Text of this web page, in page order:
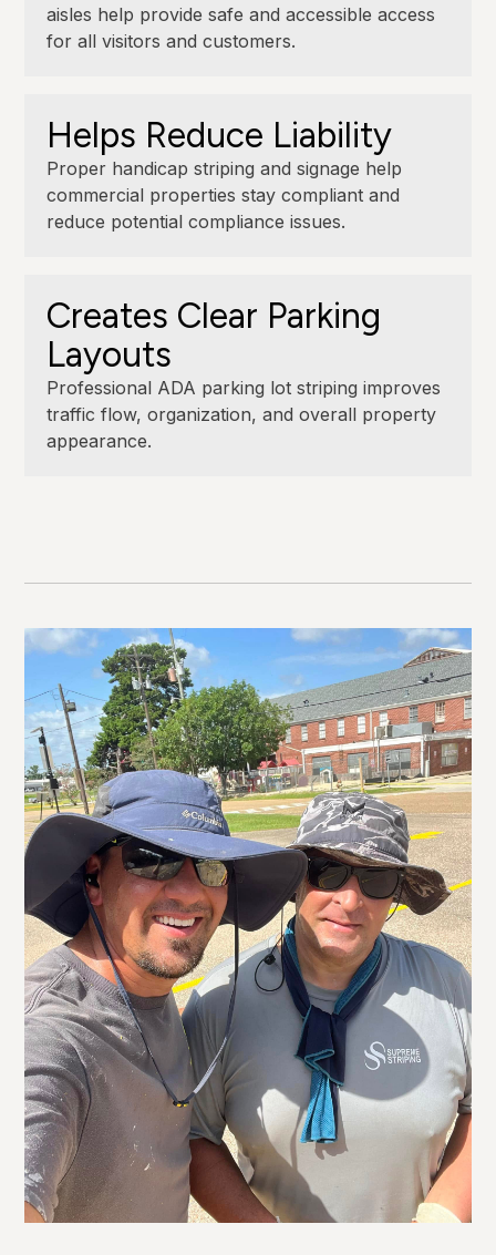
aisles help provide safe and accessible access
for all visitors and customers.
Helps Reduce Liability
Proper handicap striping and signage help
commercial properties stay compliant and
reduce potential compliance issues.
Creates Clear Parking
Layouts
Professional ADA parking lot striping improves
traffic flow, organization, and overall property
appearance.